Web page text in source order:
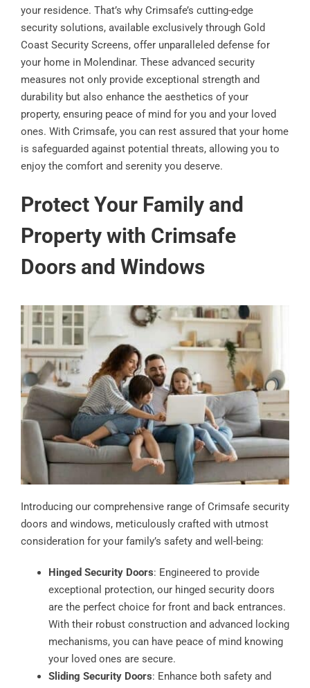
your residence. That’s why Crimsafe’s cutting-edge
security solutions, available exclusively through Gold
Coast Security Screens, offer unparalleled defense for
your home in Molendinar. These advanced security
measures not only provide exceptional strength and
durability but also enhance the aesthetics of your
property, ensuring peace of mind for you and your loved
ones. With Crimsafe, you can rest assured that your home
is safeguarded against potential threats, allowing you to
enjoy the comfort and serenity you deserve.
Protect Your Family and
Property with Crimsafe
Doors and Windows
Introducing our comprehensive range of Crimsafe security
doors and windows, meticulously crafted with utmost
consideration for your family’s safety and well-being:
Hinged Security Doors: Engineered to provide
exceptional protection, our hinged security doors
are the perfect choice for front and back entrances.
With their robust construction and advanced locking
mechanisms, you can have peace of mind knowing
your loved ones are secure.
Sliding Security Doors: Enhance both safety and